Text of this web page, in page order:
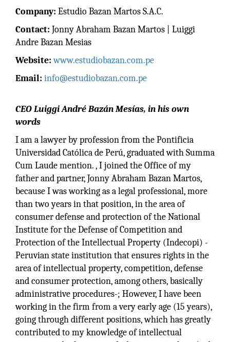
Company: Estudio Bazan Martos S.A.C.
Contact: Jonny Abraham Bazan Martos | Luiggi
Andre Bazan Mesias
Website: www.estudiobazan.com.pe
Email: info@estudiobazan.com.pe
CEO Luiggi André Bazán Mesías, in his own
words
I am a lawyer by profession from the Pontificia
Universidad Católica de Perú, graduated with Summa
Cum Laude mention. , I joined the Office of my
father and partner, Jonny Abraham Bazan Martos,
because I was working as a legal professional, more
than two years in that position, in the area of
consumer defense and protection of the National
Institute for the Defense of Competition and
Protection of the Intellectual Property (Indecopi) -
Peruvian state institution that ensures rights in the
area of intellectual property, competition, defense
and consumer protection, among others, basically
administrative procedures-; However, I have been
working in the firm from a very early age (15 years),
going through different positions, which has greatly
contributed to my knowledge of intellectual